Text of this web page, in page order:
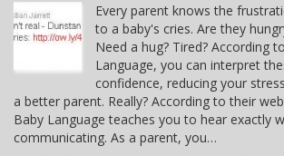
Every parent knows the
to a baby's cries. Are they
Need a hug? Tired? According
Language, you can interpret
confidence, reducing your
a better parent. Really? According to their
Baby Language teaches you to hear exactly
communicating. As a parent, you…